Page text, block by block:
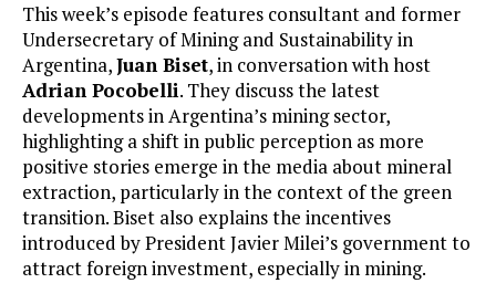
This week’s episode features consultant and former
Undersecretary of Mining and Sustainability in
Argentina,Juan Biset, in conversation with host
Adrian Pocobelli. They discuss the latest
developments in Argentina’s mining sector,
highlighting a shift in public perception as more
positive stories emerge in the media about mineral
extraction, particularly in the context of the green
transition. Biset also explains the incentives
introduced by President Javier Milei’s government to
attract foreign investment, especially in mining.